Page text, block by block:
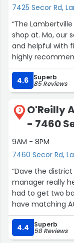
7425 Secor Rd,
“The
shop at. Mo, our
and helpful with
highly
staff are friendly
4.6
Superb
85 Reviews
3
O'Reilly
- 7460
9AM - 8PM
7460 Secor Rd,
“Dave the
manager really
had to get two
have matching
acid. Not a huge
commute to
have to user my
4.4 Superb
58 Reviews